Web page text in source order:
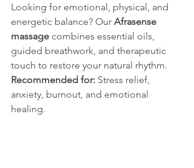
Looking for emotional, physical, and
energetic balance? Our Afrasense
massage combines essential oils,
guided breathwork, and therapeutic
touch to restore your natural rhythm.
Recommended for: Stress relief,
anxiety, burnout, and emotional
healing.